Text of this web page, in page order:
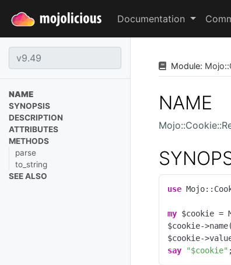
Documentation
NAME
SYNOPSIS
DESCRIPTION
ATTRIBUTES
METHODS
parse
to_string
SEE ALSO
Module: Mojo::
NAME
use
my $cookie =
$cookie->name(
$cookie-
say
"$cookie" ;